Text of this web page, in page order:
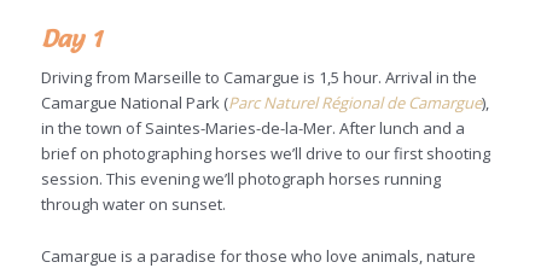
Day 1
Driving from Marseille to Camargue is 1,5 hour. Arrival in the
Camargue National Park (Parc Naturel Régional de Camargue),
in the town of Saintes-Maries-de-la-Mer. After lunch and a
brief on photographing horses we’ll drive to our first shooting
session. This evening we’ll photograph horses running
through water on sunset.
Camargue is a paradise for those who love animals, nature